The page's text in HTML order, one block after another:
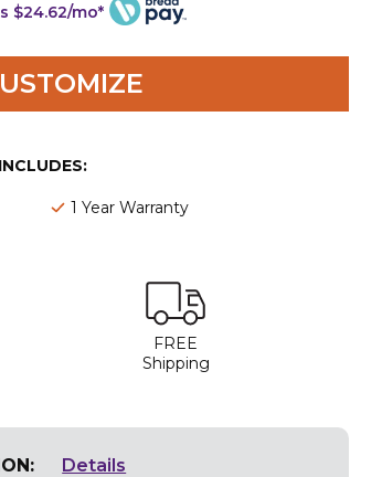
$24.62/mo*
1 Year Warranty
FREE
Shipping
Details